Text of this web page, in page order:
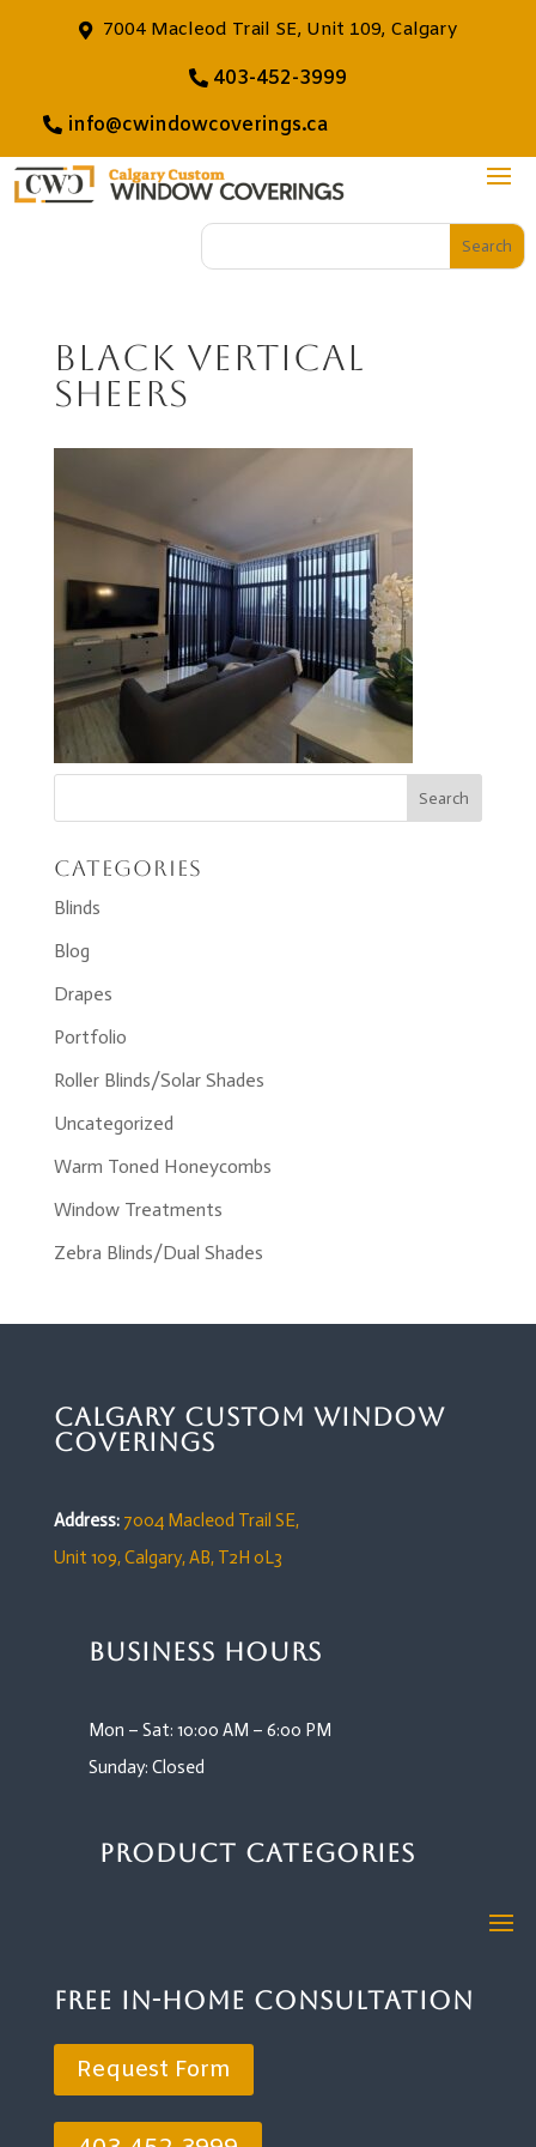
7004 Macleod Trail SE, Unit 109, Calgary
403-452-3999
info@cwindowcoverings.ca
Black Vertical
Sheers
Categories
Blinds
Blog
Drapes
Portfolio
Roller Blinds/Solar Shades
Uncategorized
Warm Toned Honeycombs
Window Treatments
Zebra Blinds/Dual Shades
Calgary Custom Window
Coverings
Address: 7004 Macleod Trail SE,
Unit 109,Calgary, AB, T2H 0L3
Business Hours
Mon – Sat: 10:00 AM – 6:00 PM
Sunday: Closed
Product Categories
Free In-Home Consultation
Request Form